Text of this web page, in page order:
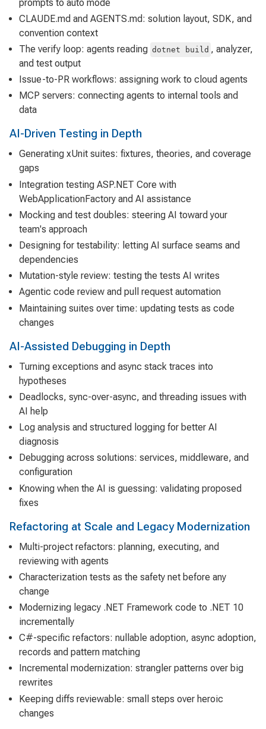
prompts to auto mode
CLAUDE.md and AGENTS.md: solution layout, SDK, and
convention context
The verify loop: agents reading dotnet build , analyzer,
and test output
Issue-to-PR workflows: assigning work to cloud agents
MCP servers: connecting agents to internal tools and
data
AI-Driven Testing in Depth
Generating xUnit suites: fixtures, theories, and coverage
gaps
Integration testing ASP.NET Core with
WebApplicationFactory and AI assistance
Mocking and test doubles: steering AI toward your
team's approach
Designing for testability: letting AI surface seams and
dependencies
Mutation-style review: testing the tests AI writes
Agentic code review and pull request automation
Maintaining suites over time: updating tests as code
changes
AI-Assisted Debugging in Depth
Turning exceptions and async stack traces into
hypotheses
Deadlocks, sync-over-async, and threading issues with
AI help
Log analysis and structured logging for better AI
diagnosis
Debugging across solutions: services, middleware, and
configuration
Knowing when the AI is guessing: validating proposed
fixes
Refactoring at Scale and Legacy Modernization
Multi-project refactors: planning, executing, and
reviewing with agents
Characterization tests as the safety net before any
change
Modernizing legacy .NET Framework code to .NET 10
incrementally
C#-specific refactors: nullable adoption, async adoption,
records and pattern matching
Incremental modernization: strangler patterns over big
rewrites
Keeping diffs reviewable: small steps over heroic
changes